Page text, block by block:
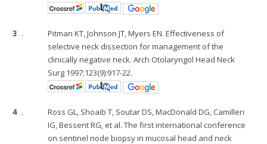
3 .
Pitman KT, Johnson JT, Myers EN. Effectiveness of
selective neck dissection for management of the
clinically negative neck. Arch Otolaryngol Head Neck
Surg 1997;123(9):917-22.
4 .
Ross GL, Shoaib T, Soutar DS, MacDonald DG, Camilleri
IG, Bessent RG, et al. The first international conference
on sentinel node biopsy in mucosal head and neck